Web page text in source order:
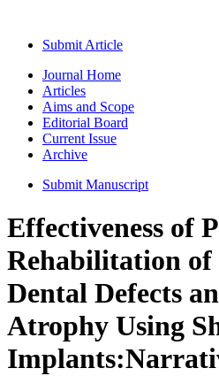
Submit Article
Journal Home
Articles
Aims and Scope
Editorial Board
Current Issue
Archive
Submit Manuscript
Effectiveness of
Rehabilitation
Dental Defects
Atrophy Using